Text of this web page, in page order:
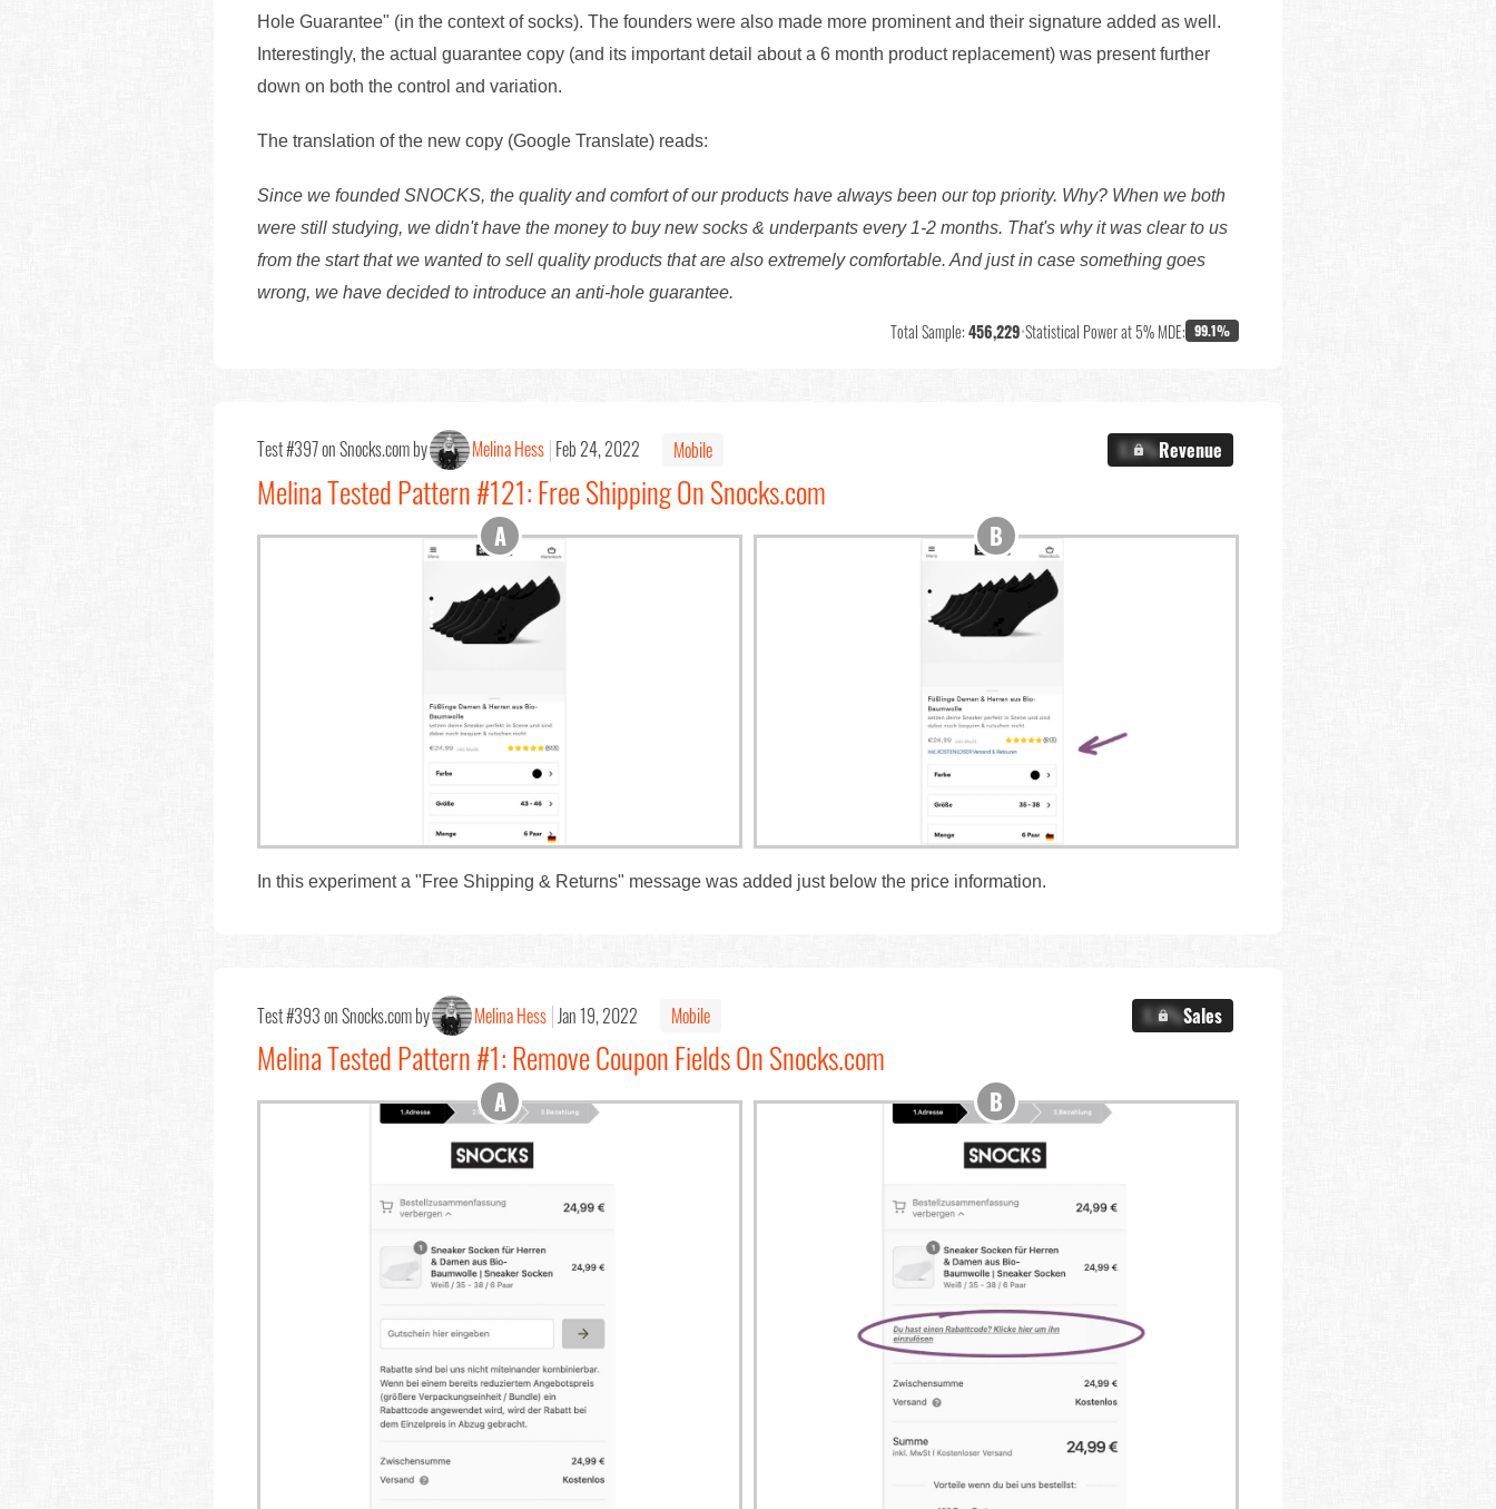
Hole Guarantee" (in the context of socks). The founders were also made more prominent and their signature added as well.
Interestingly, the actual guarantee copy (and its important detail about a 6 month product replacement) was present further
down on both the control and variation.
The translation of the new copy (Google Translate) reads:
Since we founded SNOCKS, the quality and comfort of our products have always been our top priority. Why? When we both
were still studying, we didn't have the money to buy new socks & underpants every 1-2 months. That's why it was clear to us
from the start that we wanted to sell quality products that are also extremely comfortable. And just in case something goes
wrong, we have decided to introduce an anti-hole guarantee.
Total Sample:456,229•Statistical Power at 5% MDE: 99.1%
Test #397 on Snocks.com by Melina Hess Feb 24, 2022 Mobile X.X%Revenue
Melina Tested Pattern #121: Free Shipping On Snocks.com
In this experiment a "Free Shipping & Returns" message was added just below the price information.
Test #393 on Snocks.com by Melina Hess Jan 19, 2022 Mobile X.X%Sales
Melina Tested Pattern #1: Remove Coupon Fields On Snocks.com